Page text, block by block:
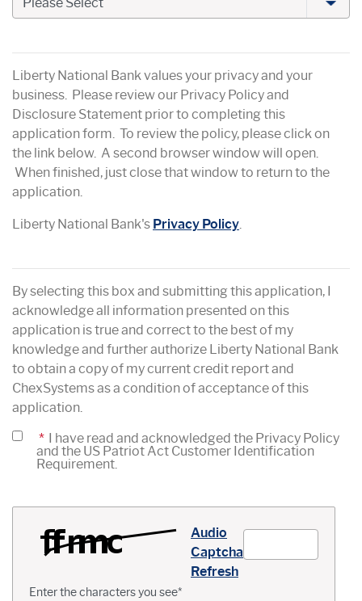
Liberty National Bank values your privacy and your
business. Please review our Privacy Policy and
Disclosure Statement prior to completing this
application form. To review the policy, please click on
the link below. A second browser window will open.
When finished, just close that window to return to the
application.
Liberty National Bank's Privacy Policy.
By selecting this box and submitting this application, I
acknowledge all information presented on this
application is true and correct to the best of my
knowledge and further authorize Liberty National Bank
to obtain a copy of my current credit report and
ChexSystems as a condition of acceptance of this
application.
* I have read and acknowledged the Privacy Policy
and the US Patriot Act Customer Identification
Requirement.
Enter the characters you see*
Audio
Captcha
Refresh
Captcha Answer